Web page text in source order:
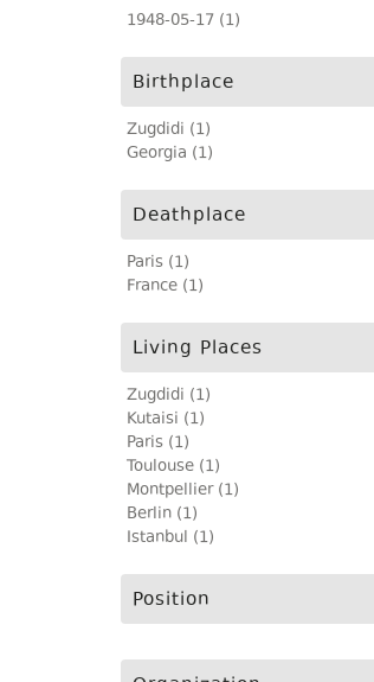
1948-05-17 (1)
Birthplace
Zugdidi (1)
Georgia (1)
Deathplace
Paris (1)
France (1)
Living Places
Zugdidi (1)
Kutaisi (1)
Paris (1)
Toulouse (1)
Montpellier (1)
Berlin (1)
Istanbul (1)
Position